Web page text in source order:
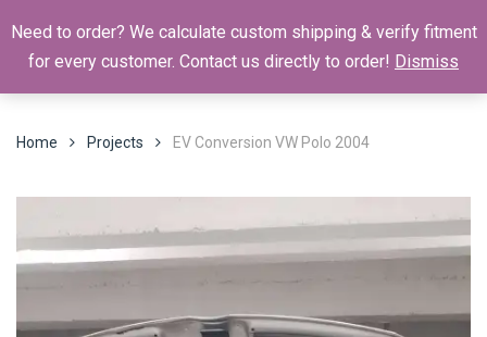
Home Projects EV Conversion VW Polo 2004
Need to order? We calculate custom shipping & verify fitment
for every customer. Contact us directly to order! Dismiss